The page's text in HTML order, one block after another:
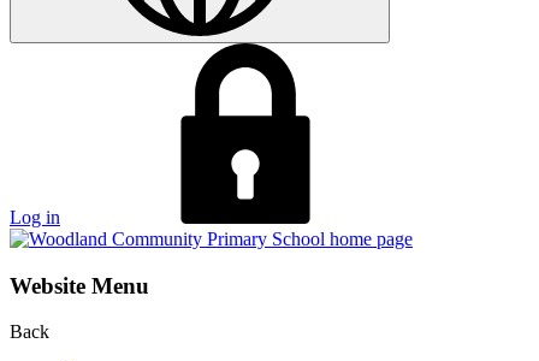
Log in
Website Menu
Back